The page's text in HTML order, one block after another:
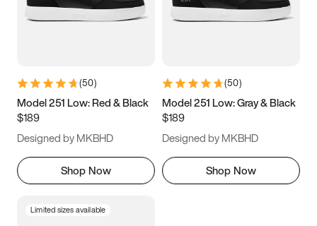
7 7.5 8 8.5
11 11.5 12
13
(50)
Model 251 Low: Red & Black
$189
Designed by MKBHD
Shop Now
(50)
Model 251 Low: Gray & Black
$189
Designed by MKBHD
Shop Now
Limited sizes available